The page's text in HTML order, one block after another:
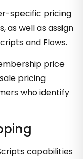
specific pricing
as well as assign
and Flows.
price
pricing
who identify
capabilities